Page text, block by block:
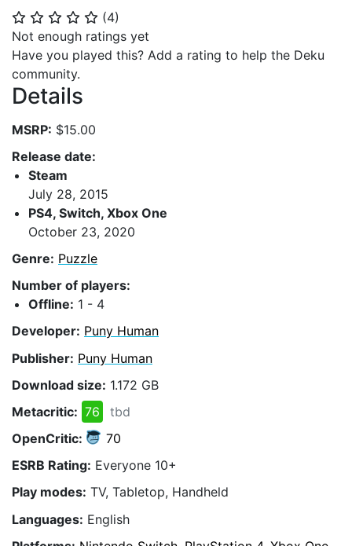
⭐ ⭐ ⭐ ⭐ ⭐ (4)
Not enough ratings yet
Have you played this? Add a rating to help the Deku
community.
Details
MSRP: $15.00
Release date:
Steam
July 28, 2015
PS4, Switch, Xbox One
October 23, 2020
Genre: Puzzle
Number of players:
Offline: 1 - 4
Developer: Puny Human
Publisher: Puny Human
Download size: 1.172 GB
Metacritic: 76
tbd
OpenCritic:
70
ESRB Rating: Everyone 10+
Play modes: TV, Tabletop, Handheld
Languages: English